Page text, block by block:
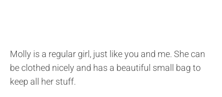
Molly is a regular girl, just like you and me. She can
be clothed nicely and has a beautiful small bag to
keep all her stuff.